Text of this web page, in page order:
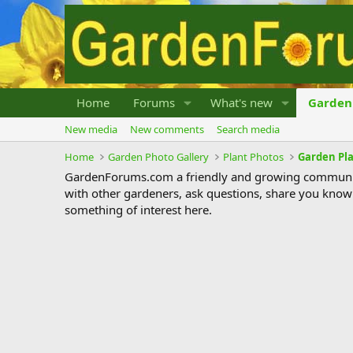
Home Forums What's new
New media New comments
Search media
Home
Garden Photo Gallery Plant Photos Garden
GardenForums.com a friendly and growing
with other gardeners, ask questions, share you
something of interest here.